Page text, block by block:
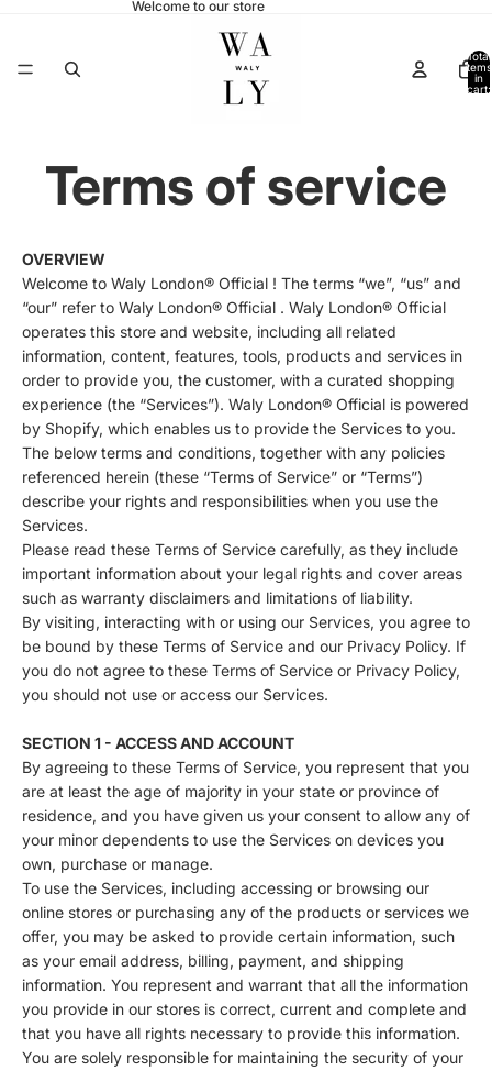
Welcome to our store
Total
items
in
cart:
Terms of service
OVERVIEW
Welcome to Waly London® Official ! The terms “we”, “us” and
“our” refer to Waly London® Official . Waly London® Official
operates this store and website, including all related
information, content, features, tools, products and services in
order to provide you, the customer, with a curated shopping
experience (the “Services”). Waly London® Official is powered
by Shopify, which enables us to provide the Services to you.
The below terms and conditions, together with any policies
referenced herein (these “Terms of Service” or “Terms”)
describe your rights and responsibilities when you use the
Services.
Please read these Terms of Service carefully, as they include
important information about your legal rights and cover areas
such as warranty disclaimers and limitations of liability.
By visiting, interacting with or using our Services, you agree to
be bound by these Terms of Service and our Privacy Policy. If
you do not agree to these Terms of Service or Privacy Policy,
you should not use or access our Services.
SECTION 1 - ACCESS AND ACCOUNT
By agreeing to these Terms of Service, you represent that you
are at least the age of majority in your state or province of
residence, and you have given us your consent to allow any of
your minor dependents to use the Services on devices you
own, purchase or manage.
To use the Services, including accessing or browsing our
online stores or purchasing any of the products or services we
offer, you may be asked to provide certain information, such
as your email address, billing, payment, and shipping
information. You represent and warrant that all the information
you provide in our stores is correct, current and complete and
that you have all rights necessary to provide this information.
You are solely responsible for maintaining the security of your